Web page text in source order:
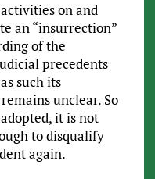
on and
an “insurrection”
of the
precedents
such its
unclear. So
it is not
to disqualify
again.